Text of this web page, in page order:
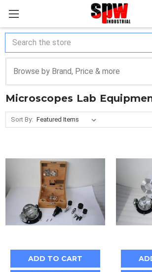
Search
Browse by Brand, Price & more
Microscopes Lab
Sort By:
ADD TO CART